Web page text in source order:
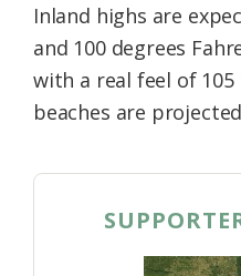
Inland highs are
and 100 degrees
with a real feel of
beaches are